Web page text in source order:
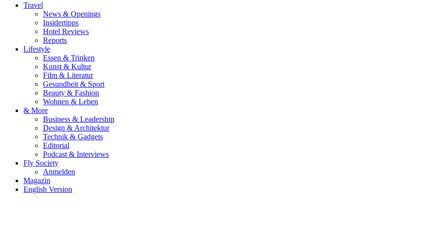
Travel
News & Openings
Insidertipps
Hotel Reviews
Reports
Lifestyle
Essen & Trinken
Kunst & Kultur
Film & Literatur
Gesundheit & Sport
Beauty & Fashion
Wohnen & Leben
& More
Business & Leadership
Design & Architektur
Technik & Gadgets
Editorial
Podcast & Interviews
Fly Society
Anmelden
Magazin
English Version